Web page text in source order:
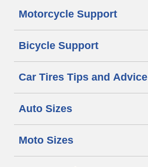
Motorcycle Support
Bicycle Support
Car Tires Tips and Advice
Auto Sizes
Moto Sizes